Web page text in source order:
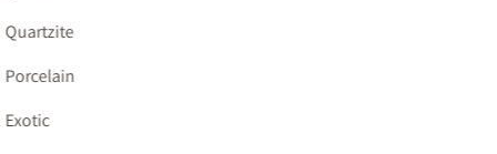
Quartzite
Porcelain
Exotic